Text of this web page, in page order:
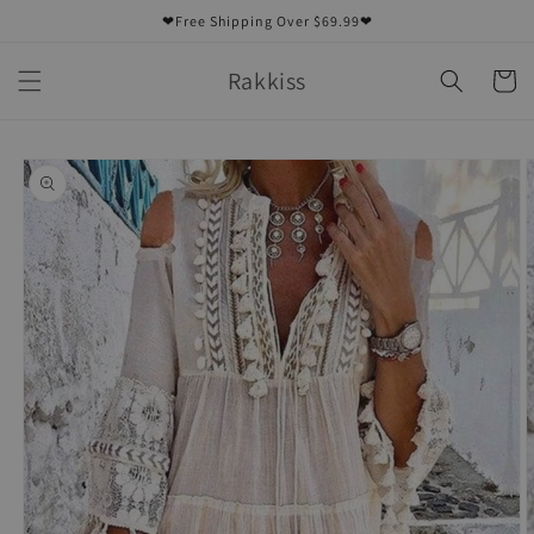
❤Free Shipping Over $69.99❤
Rakkiss Cart
Skip to
product
information